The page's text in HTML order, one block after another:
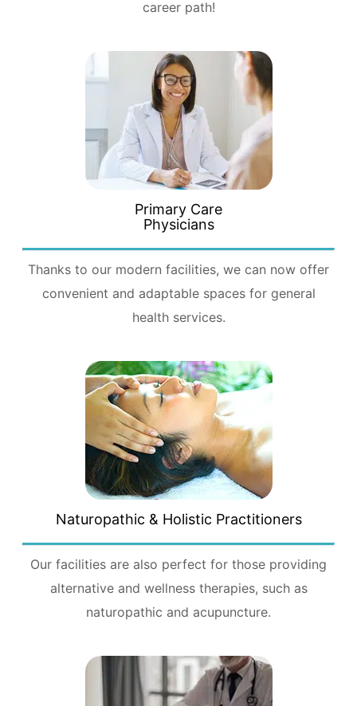
career path!
Primary Care
Physicians
Thanks to our modern facilities, we can now offer
convenient and adaptable spaces for general
health services.
Naturopathic & Holistic Practitioners
Our facilities are also perfect for those providing
alternative and wellness therapies, such as
naturopathic and acupuncture.